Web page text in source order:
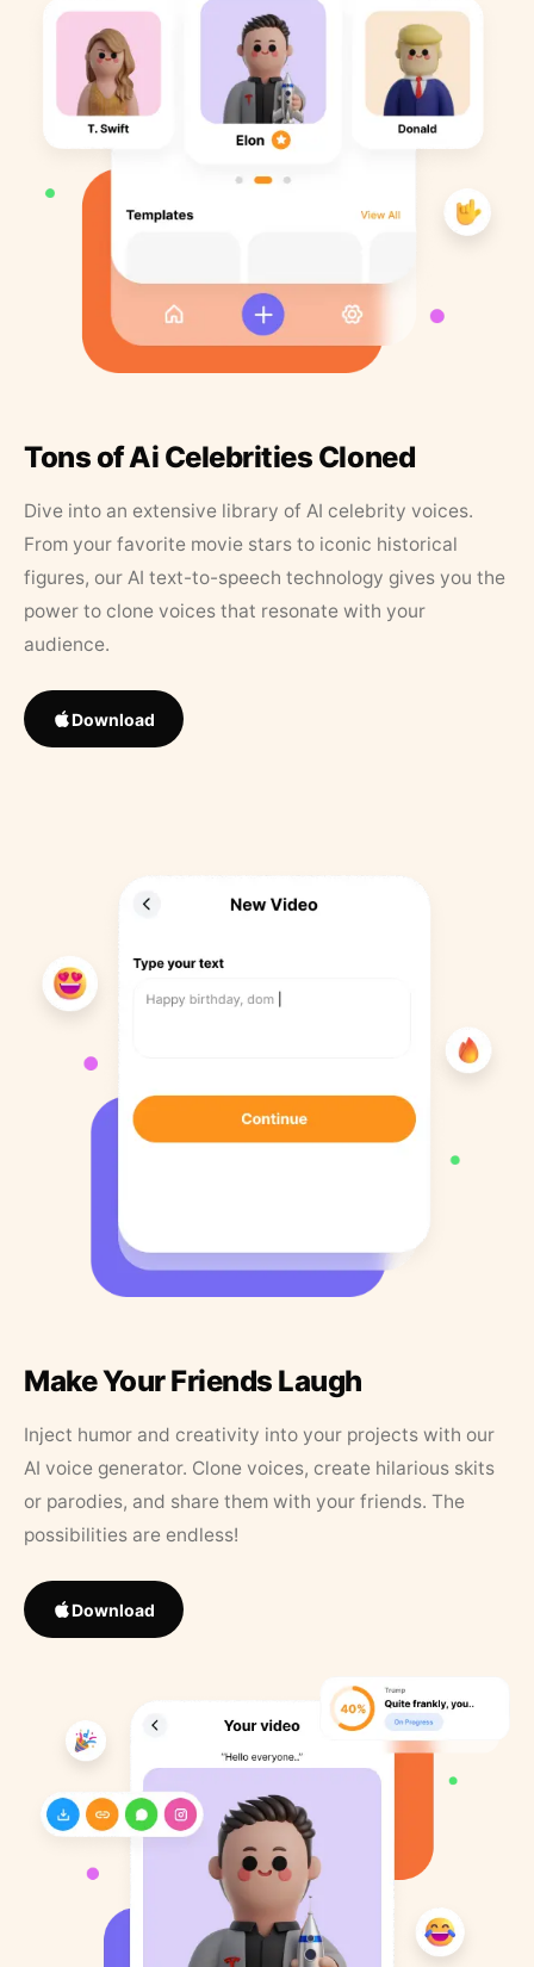
Tons of Ai Celebrities Cloned
Dive into an extensive library of AI celebrity voices.
From your favorite movie stars to iconic historical
figures, our AI text-to-speech technology gives you the
power to clone voices that resonate with your
audience.
Download
Make Your Friends Laugh
Inject humor and creativity into your projects with our
AI voice generator. Clone voices, create hilarious skits
or parodies, and share them with your friends. The
possibilities are endless!
Download